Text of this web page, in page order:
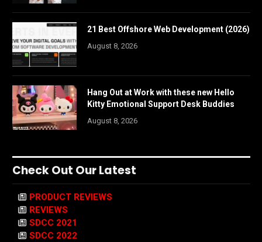
21 Best Offshore Web Development (2026)
August 8, 2026
Hang Out at Work with these new Hello
Kitty Emotional Support Desk Buddies
August 8, 2026
Check Out Our Latest
PRODUCT REVIEWS
REVIEWS
SDCC 2021
SDCC 2022